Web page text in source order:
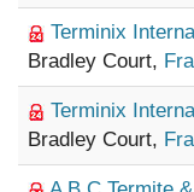
Terminix
Bradley Court,
Terminix
Bradley Court,